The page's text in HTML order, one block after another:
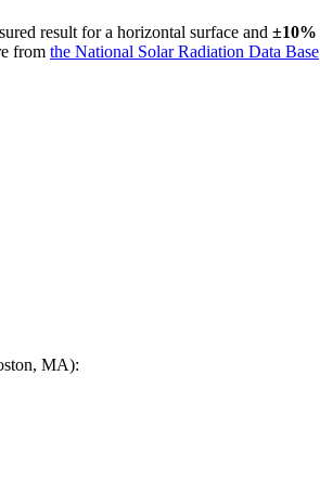
result for a horizontal surface and ±10%
from the National Solar Radiation Data Base
MA):